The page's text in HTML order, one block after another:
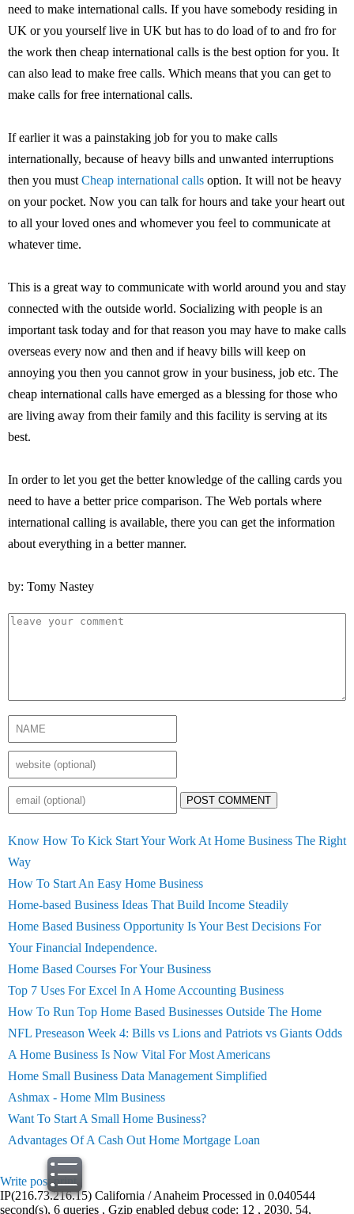
need to make international calls. If you have somebody residing in
UK or you yourself live in UK but has to do load of to and fro for
the work then cheap international calls is the best option for you. It
can also lead to make free calls. Which means that you can get to
make calls for free international calls.
If earlier it was a painstaking job for you to make calls
internationally, because of heavy bills and unwanted interruptions
then you must Cheap international calls option. It will not be heavy
on your pocket. Now you can talk for hours and take your heart out
to all your loved ones and whomever you feel to communicate at
whatever time.
This is a great way to communicate with world around you and stay
connected with the outside world. Socializing with people is an
important task today and for that reason you may have to make calls
overseas every now and then and if heavy bills will keep on
annoying you then you cannot grow in your business, job etc. The
cheap international calls have emerged as a blessing for those who
are living away from their family and this facility is serving at its
best.
In order to let you get the better knowledge of the calling cards you
need to have a better price comparison. The Web portals where
international calling is available, there you can get the information
about everything in a better manner.
by: Tomy Nastey
POST COMMENT
Know How To Kick Start Your Work At Home Business The Right
Way
How To Start An Easy Home Business
Home-based Business Ideas That Build Income Steadily
Home Based Business Opportunity Is Your Best Decisions For
Your Financial Independence.
Home Based Courses For Your Business
Top 7 Uses For Excel In A Home Accounting Business
How To Run Top Home Based Businesses Outside The Home
NFL Preseason Week 4: Bills vs Lions and Patriots vs Giants Odds
A Home Business Is Now Vital For Most Americans
Home Small Business Data Management Simplified
Ashmax - Home Mlm Business
Want To Start A Small Home Business?
Advantages Of A Cash Out Home Mortgage Loan
Write post print
IP(216.73.216.15) California / Anaheim Processed in 0.040544
second(s), 6 queries , Gzip enabled debug code: 12 , 2030, 54,